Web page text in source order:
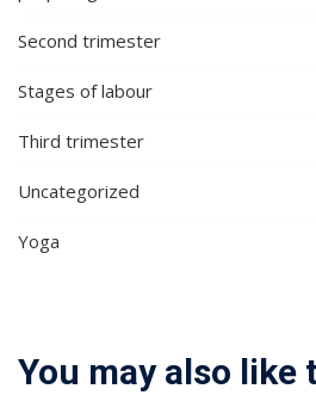
Second trimester
Stages of labour
Third trimester
Uncategorized
Yoga
You may also like